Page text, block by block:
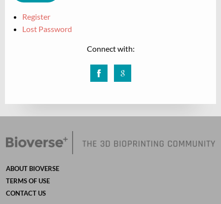
Register
Lost Password
Connect with:
FacebookGoogle
ABOUT BIOVERSE
TERMS OF USE
CONTACT US